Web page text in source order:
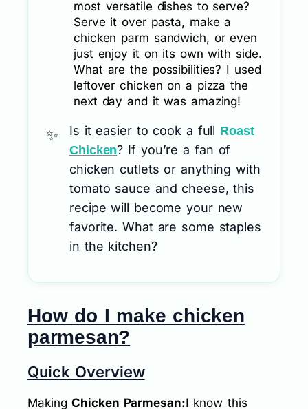
most versatile dishes to serve?
Serve it over pasta, make a
chicken parm sandwich, or even
just enjoy it on its own with side.
What are the possibilities? I used
leftover chicken on a pizza the
next day and it was amazing!
Is it easier to cook a full Roast
Chicken? If you’re a fan of
chicken cutlets or anything with
tomato sauce and cheese, this
recipe will become your new
favorite. What are some staples
in the kitchen?
How do I make chicken
parmesan?
Quick Overview
MakingChicken Parmesan:I know this